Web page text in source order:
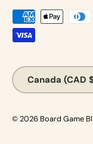
Payment
Country/Region
Canada (CAD
© 2026 Board Game